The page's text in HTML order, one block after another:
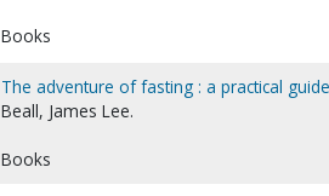
Books
The adventure of fasting : a practical guide
Beall, James Lee.
Books